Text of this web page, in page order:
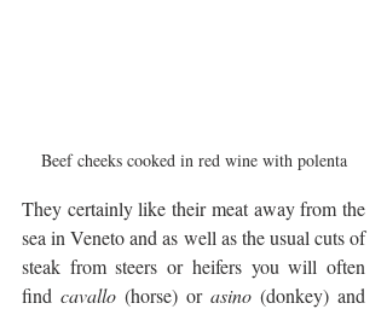
Beef cheeks cooked in red wine with polenta
They certainly like their meat away from the
sea in Veneto and as well as the usual cuts of
steak from steers or heifers you will often
find cavallo (horse) or asino (donkey) and